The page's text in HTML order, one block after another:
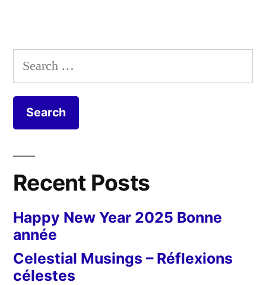
Search
for:
Recent Posts
Happy New Year 2025 Bonne
année
Celestial Musings – Réflexions
célestes